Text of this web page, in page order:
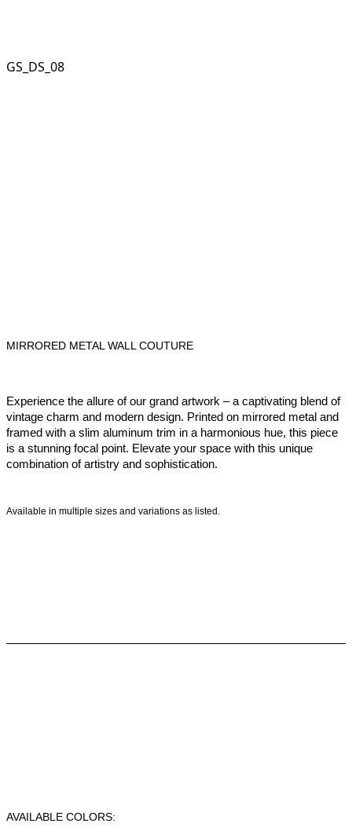
GS_DS_08
MIRRORED METAL WALL COUTURE
Experience the allure of our grand artwork – a captivating blend of
vintage charm and modern design. Printed on mirrored metal and
framed with a slim aluminum trim in a harmonious hue, this piece
is a stunning focal point. Elevate your space with this unique
combination of artistry and sophistication.
Available in multiple sizes and variations as listed.
AVAILABLE COLORS: